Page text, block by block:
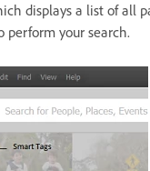
displays a list of all
perform your search.